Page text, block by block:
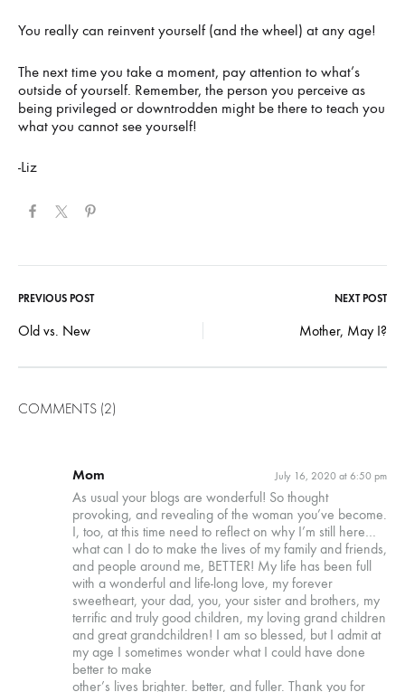
You really can reinvent yourself (and the wheel) at any age!
The next time you take a moment, pay attention to what’s
outside of yourself. Remember, the person you perceive as
being privileged or downtrodden might be there to teach you
what you cannot see yourself!
-Liz
Post
navigation
PREVIOUS POST NEXT POST
Old vs. New Mother, May I?
COMMENTS (2)
Mom July 16, 2020 at 6:50 pm
As usual your blogs are wonderful! So thought
provoking, and revealing of the woman you’ve become.
I, too, at this time need to reflect on why I’m still here…
what can I do to make the lives of my family and friends,
and people around me, BETTER! My life has been full
with a wonderful and life-long love, my forever
sweetheart, your dad, you, your sister and brothers, my
terrific and truly good children, my loving grand children
and great grandchildren! I am so blessed, but I admit at
my age I sometimes wonder what I could have done
better to make
other’s lives brighter. better, and fuller. Thank you for